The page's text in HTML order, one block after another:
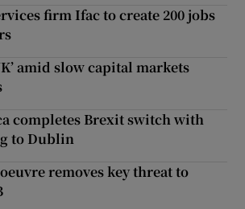
firm Ifac to create 200 jobs
amid slow capital markets
completes Brexit switch with
to Dublin
removes key threat to